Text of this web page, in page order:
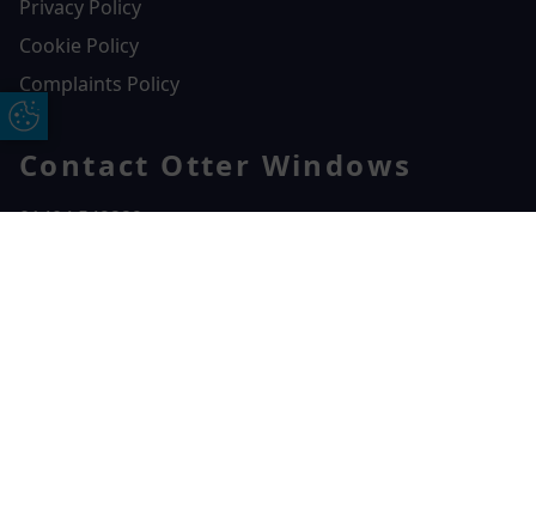
Privacy Policy
Cookie Policy
Complaints Policy
Contact Otter Windows
01404 549229